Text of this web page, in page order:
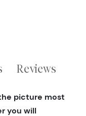
Reviews
picture most
you will